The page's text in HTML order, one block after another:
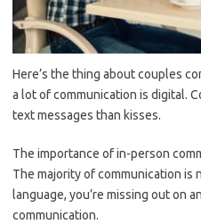
Here’s the thing about couples
a lot of communication is digital.
text messages than kisses.
The importance of in-person
The majority of communication is
language, you’re missing out on
communication.